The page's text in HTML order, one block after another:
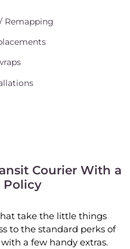
Remapping
Courier With a
Policy
take the little things
to the standard perks of
a few handy extras.